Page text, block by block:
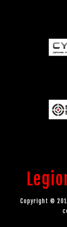
Copyright ©